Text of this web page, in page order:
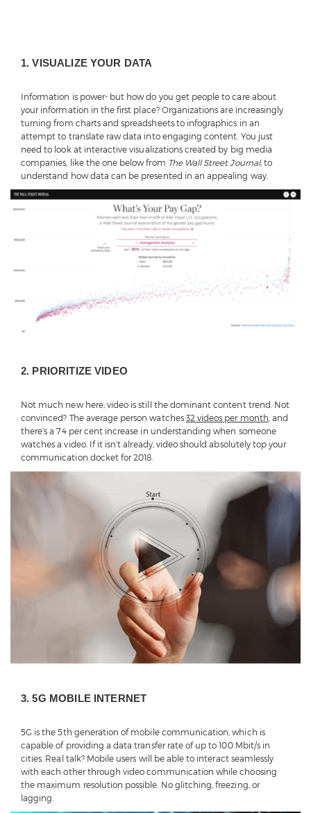
1. VISUALIZE YOUR DATA
Information is power- but how do you get people to care about
your information in the first place? Organizations are increasingly
turning from charts and spreadsheets to infographics in an
attempt to translate raw data into engaging content. You just
need to look at interactive visualizations created by big media
companies, like the one below from The Wall Street Journal, to
understand how data can be presented in an appealing way.
2. PRIORITIZE VIDEO
Not much new here; video is still the dominant content trend. Not
convinced? The average person watches 32 videos per month , and
there’s a 74 per cent increase in understanding when someone
watches a video. If it isn’t already, video should absolutely top your
communication docket for 2018.
3. 5G MOBILE INTERNET
5G is the 5th generation of mobile communication, which is
capable of providing a data transfer rate of up to 100 Mbit/s in
cities. Real talk? Mobile users will be able to interact seamlessly
with each other through video communication while choosing
the maximum resolution possible. No glitching, freezing, or
lagging.